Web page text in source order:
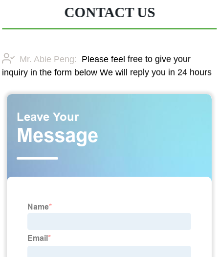
CONTACT US
Mr. Abie Peng: Please feel free to give your
inquiry in the form below We will reply you in 24 hours